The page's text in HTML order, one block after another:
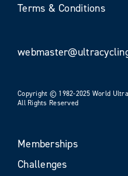
Terms & Conditions
Copyright © 1982-2025 World
All Rights Reserved
Memberships
Challenges